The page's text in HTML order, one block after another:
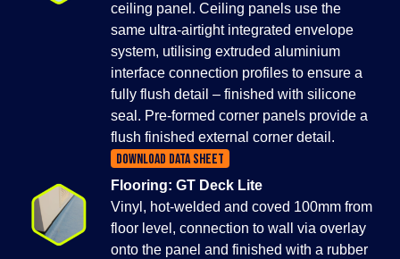
ceiling panel. Ceiling panels use the
same ultra-airtight integrated envelope
system, utilising extruded aluminium
interface connection profiles to ensure a
fully flush detail – finished with silicone
seal. Pre-formed corner panels provide a
flush finished external corner detail.
DOWNLOAD DATA SHEET
Flooring: GT Deck Lite
Vinyl, hot-welded and coved 100mm from
floor level, connection to wall via overlay
onto the panel and finished with a rubber